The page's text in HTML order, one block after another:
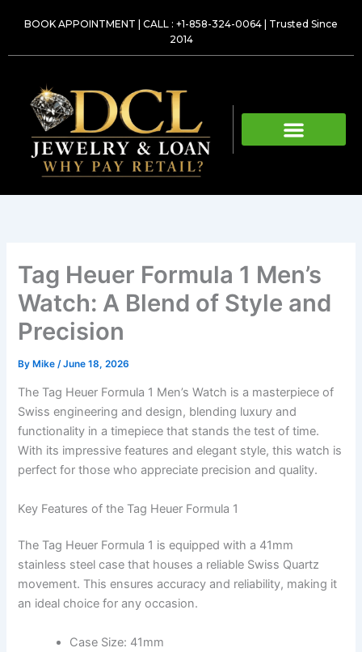
BOOK APPOINTMENT CALL : +1-858-324-0064 | Trusted Since
2014
Tag Heuer Formula 1 Men’s
Watch: A Blend of Style and
Precision
ByMike /June 18, 2026
The Tag Heuer Formula 1 Men’s Watch is a masterpiece of
Swiss engineering and design, blending luxury and
functionality in a timepiece that stands the test of time.
With its impressive features and elegant style, this watch is
perfect for those who appreciate precision and quality.
Key Features of the Tag Heuer Formula 1
The Tag Heuer Formula 1 is equipped with a 41mm
stainless steel case that houses a reliable Swiss Quartz
movement. This ensures accuracy and reliability, making it
an ideal choice for any occasion.
Case Size: 41mm